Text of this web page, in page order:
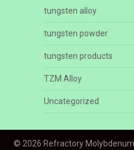
tungsten alloy
tungsten powder
tungsten products
TZM Alloy
Uncategorized
© 2026 Refractory